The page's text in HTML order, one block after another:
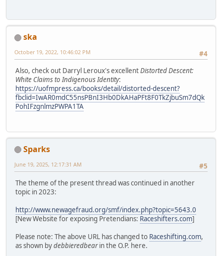
ska
#4
October 19, 2022, 10:46:02 PM
Also, check out Darryl Leroux's excellentDistorted Descent:
White Claims to Indigenous Identity:
https://uofmpress.ca/books/detail/distorted-descent?
fbclid=IwAR0mdC55nsPBnI3Hb0DkAHaPFt8F0TkZjbuSm7dQk
PohIFzgnlmzPWPA1TA
Sparks
#5
June 19, 2025, 12:17:31 AM
The theme of the present thread was continued in another
topic in 2023:
http://www.newagefraud.org/smf/index.php?topic=5643.0
[New Website for exposing Pretendians: Raceshifters.com]
Please note: The above URL has changed to Raceshifting.com,
as shown bydebbieredbearin the O.P. here.